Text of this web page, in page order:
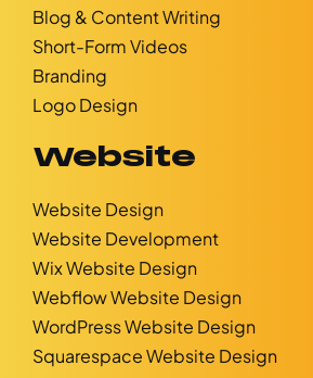
Blog & Content Writing
Short-Form Videos
Branding
Logo Design
Website
Website Design
Website Development
Wix Website Design
Webflow Website Design
WordPress Website Design
Squarespace Website Design